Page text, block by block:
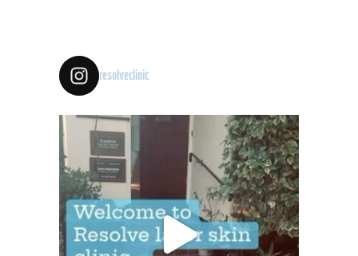
resolveclinic